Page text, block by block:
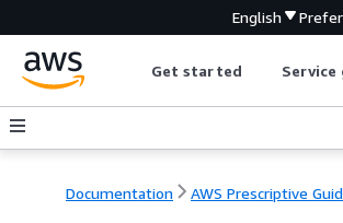
English
Get started Service
Documentation AWS Prescriptive